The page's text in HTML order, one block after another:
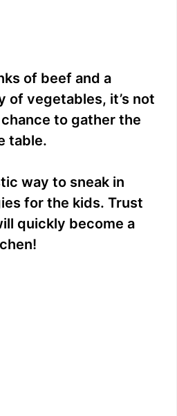
of beef and a
of vegetables, it’s not
chance to gather the
table.
way to sneak in
for the kids. Trust
quickly become a